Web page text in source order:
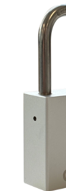
Checkout
Contact Us